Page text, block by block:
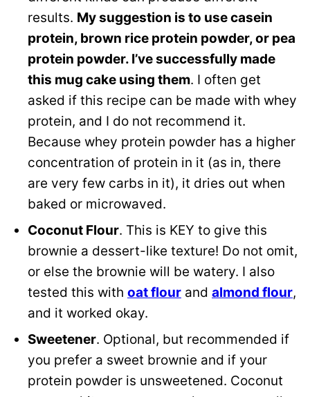
results. My suggestion is to use casein
protein, brown rice protein powder, or pea
protein powder. I’ve successfully made
this mug cake using them. I often get
asked if this recipe can be made with whey
protein, and I do not recommend it.
Because whey protein powder has a higher
concentration of protein in it (as in, there
are very few carbs in it), it dries out when
baked or microwaved.
Coconut Flour. This is KEY to give this
brownie a dessert-like texture! Do not omit,
or else the brownie will be watery. I also
tested this with oat flour and almond flour,
and it worked okay.
Sweetener. Optional, but recommended if
you prefer a sweet brownie and if your
protein powder is unsweetened. Coconut